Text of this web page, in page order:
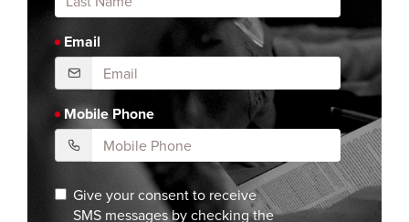
Email
Mobile Phone
Give your consent to receive
SMS messages by checking the